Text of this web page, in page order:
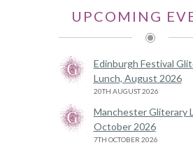
UPCOMING
Edinburgh Festival
Lunch, August 2026
20TH AUGUST 2026
Manchester Gliterary
October 2026
7TH OCTOBER 2026